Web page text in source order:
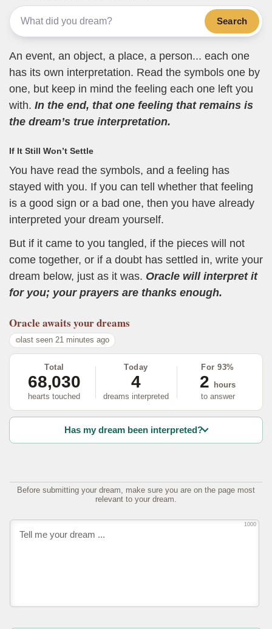
Search
An event, an object, a place, a person... each one
has its own interpretation. Read the symbols one by
one, but keep in mind the feeling each one left you
with. In the end, that one feeling that remains is
the dream’s true interpretation.
If It Still Won’t Settle
You have read the symbols, and a feeling has
stayed with you. If you can tell whether that feeling
is a good sign or a bad one, then you have already
interpreted your dream yourself.
But if it came to you tangled, if the pieces will not
come together, or if a doubt has settled in, write your
dream below, just as it was. Oracle will interpret it
for you; your prayers are thanks enough.
Oracle awaits your dreams
last seen 21 minutes ago
Total
68,030
hearts touched
Today
4
dreams interpreted
For 93%
2
hours
to answer
Has my dream been interpreted?
Before submitting your dream, make sure you are on the page most
relevant to your dream.
1000